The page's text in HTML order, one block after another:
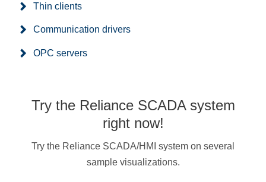
Thin clients
Communication drivers
OPC servers
Try the Reliance SCADA system
right now!
Try the Reliance SCADA/HMI system on several
sample visualizations.